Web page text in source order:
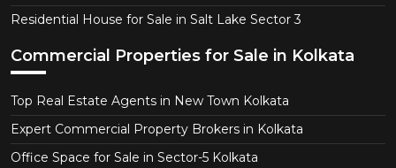
Residential House for Sale in Salt Lake Sector 3
Commercial Properties for Sale in Kolkata
Top Real Estate Agents in New Town Kolkata
Expert Commercial Property Brokers in Kolkata
Office Space for Sale in Sector-5 Kolkata